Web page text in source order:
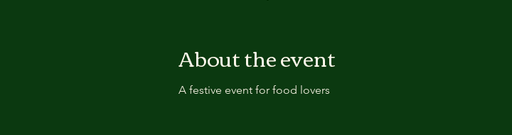
About the event
A festive event for food lovers